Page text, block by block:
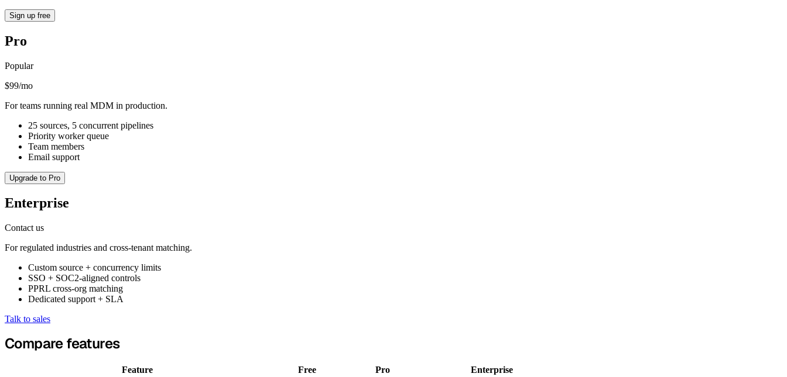
Sign up free
Pro
Popular
$99/mo
For teams running real MDM in production.
25 sources, 5 concurrent pipelines
Priority worker queue
Team members
Email support
Upgrade to Pro
Enterprise
Contact us
For regulated industries and cross-tenant matching.
Custom source + concurrency limits
SSO + SOC2-aligned controls
PPRL cross-org matching
Dedicated support + SLA
Talk to sales
Compare features
Feature Free Pro
Enterprise